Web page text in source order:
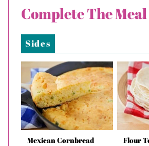
Complete The Meal
Sides
Mexican Cornbread Flour